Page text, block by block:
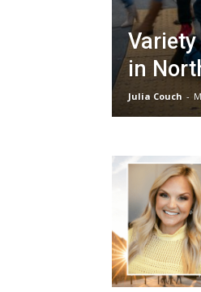
in
Julia Couch -